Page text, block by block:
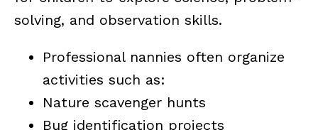
solving, and observation skills.
Professional nannies often organize
activities such as:
Nature scavenger hunts
Bug identification projects